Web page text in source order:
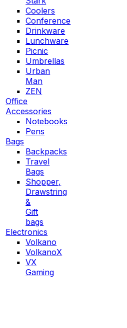
Coolers
Conference
Drinkware
Lunchware
Picnic
Umbrellas
Urban
Man
ZEN
Office
Accessories
Notebooks
Pens
Bags
Backpacks
Travel
Bags
Shopper,
Drawstring
&
Gift
bags
Electronics
Volkano
VolkanoX
VX
Gaming